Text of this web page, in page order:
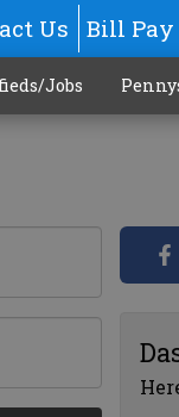
Us Bill Pay
Jobs